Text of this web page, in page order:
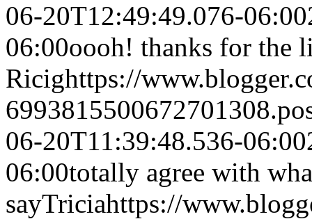
06-20T12:49:49.076-06:00
06:00oooh! thanks for the
Ricighttps://
06-20T11:39:48.536-06:00
06:00totally agree with
sayTriciahttps://